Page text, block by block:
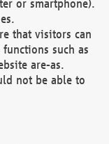
or smartphone).
that visitors can
such as
are-as.
not be able to